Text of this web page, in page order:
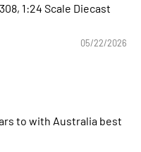
1:24 Scale Diecast
05/22/2026
to with Australia best